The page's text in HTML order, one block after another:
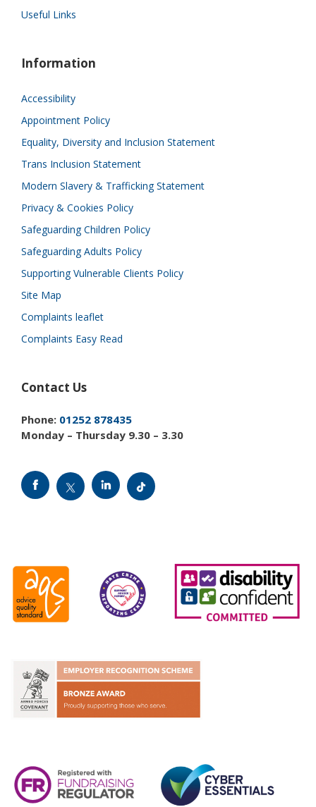
Useful Links
Information
Accessibility
Appointment Policy
Equality, Diversity and Inclusion Statement
Trans Inclusion Statement
Modern Slavery & Trafficking Statement
Privacy & Cookies Policy
Safeguarding Children Policy
Safeguarding Adults Policy
Supporting Vulnerable Clients Policy
Site Map
Complaints leaflet
Complaints Easy Read
Contact Us
Phone: 01252 878435
Monday – Thursday 9.30 – 3.30